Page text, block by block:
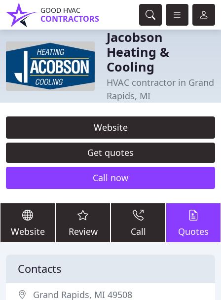
GOOD HVAC
CONTRACTORS
Jacobson
Heating &
Cooling
HVAC contractor in Grand
Rapids, MI
Website
Get quotes
Call now
Website Review Call Quotes
Contacts
Grand Rapids, MI 49508